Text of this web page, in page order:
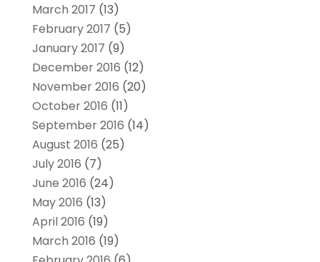
March 2017 (13)
February 2017 (5)
January 2017 (9)
December 2016 (12)
November 2016 (20)
October 2016 (11)
September 2016 (14)
August 2016 (25)
July 2016 (7)
June 2016 (24)
May 2016 (13)
April 2016 (19)
March 2016 (19)